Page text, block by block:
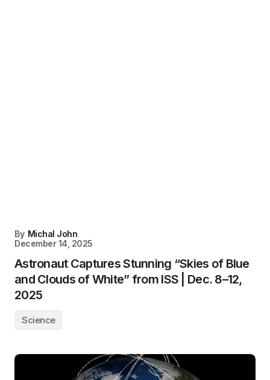
By Michal John
December 14, 2025
Astronaut Captures Stunning “Skies of Blue
and Clouds of White” from ISS | Dec. 8–12,
2025
Science